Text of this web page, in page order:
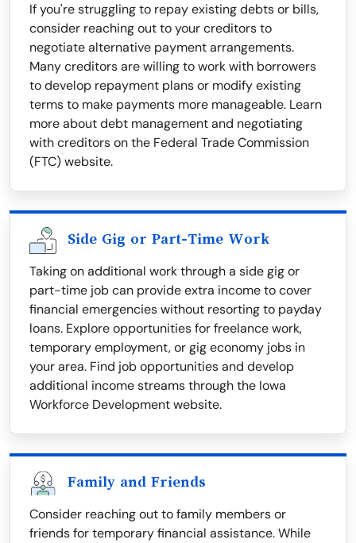
If you're struggling to repay existing debts or bills,
consider reaching out to your creditors to
negotiate alternative payment arrangements.
Many creditors are willing to work with borrowers
to develop repayment plans or modify existing
terms to make payments more manageable. Learn
more about debt management and negotiating
with creditors on the Federal Trade Commission
(FTC) website.
Side Gig or Part-Time Work
Taking on additional work through a side gig or
part-time job can provide extra income to cover
financial emergencies without resorting to payday
loans. Explore opportunities for freelance work,
temporary employment, or gig economy jobs in
your area. Find job opportunities and develop
additional income streams through the Iowa
Workforce Development website.
Family and Friends
Consider reaching out to family members or
friends for temporary financial assistance. While